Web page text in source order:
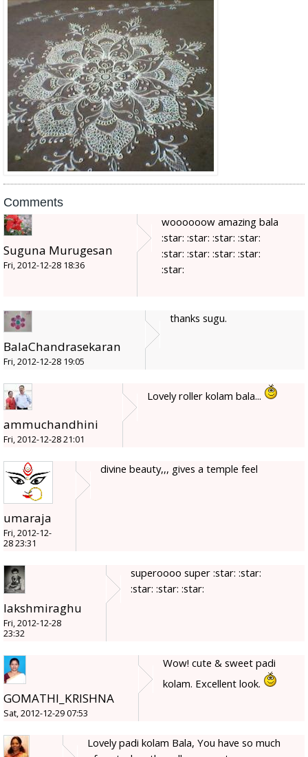
Comments
Suguna Murugesan
Fri, 2012-12-28 18:36
woooooow amazing bala
:star: :star: :star: :star:
:star: :star: :star: :star:
:star:
BalaChandrasekaran
Fri, 2012-12-28 19:05
thanks sugu.
ammuchandhini
Fri, 2012-12-28 21:01
Lovely roller kolam bala...
umaraja
Fri, 2012-12-
28 23:31
divine beauty,,, gives a temple feel
lakshmiraghu
Fri, 2012-12-28
23:32
superoooo super :star: :star:
:star: :star: :star:
GOMATHI_KRISHNA
Sat, 2012-12-29 07:53
Wow! cute & sweet padi
kolam. Excellent look.
Lovely padi kolam Bala, You have so much